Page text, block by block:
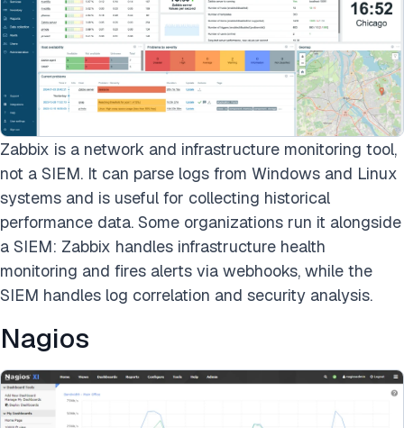
Zabbix is a network and infrastructure monitoring tool,
not a SIEM. It can parse logs from Windows and Linux
systems and is useful for collecting historical
performance data. Some organizations run it alongside
a SIEM: Zabbix handles infrastructure health
monitoring and fires alerts via webhooks, while the
SIEM handles log correlation and security analysis.
Nagios